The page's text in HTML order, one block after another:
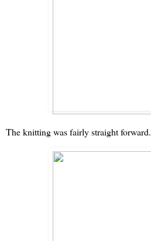
The knitting was fairly straight forward.